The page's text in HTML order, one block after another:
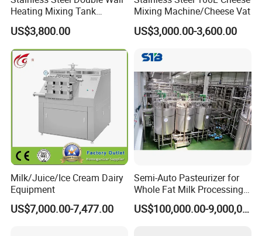
Heating Mixing Tank
Jacketed Tank
US$3,800.00
Mixing Machine/Cheese Vat
US$3,000.00-3,600.00
Milk/Juice/Ice Cream Dairy
Equipment
US$7,000.00-7,477.00
Semi-Auto Pasteurizer for
Whole Fat Milk Processing
Line
US$100,000.00-9,000,000.00